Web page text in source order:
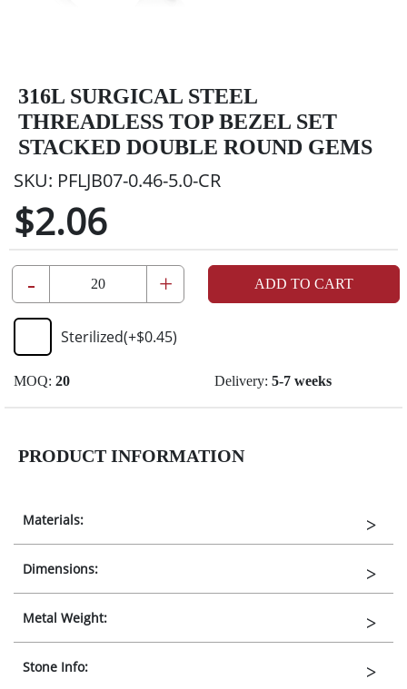
316L SURGICAL STEEL
THREADLESS TOP BEZEL SET
STACKED DOUBLE ROUND GEMS
SKU: PFLJB07-0.46-5.0-CR
$2.06
- + ADD TO CART
Sterilized(+$0.45)
MOQ: 20 Delivery: 5-7 weeks
PRODUCT INFORMATION
Materials:
Dimensions:
Metal Weight:
Stone Info: